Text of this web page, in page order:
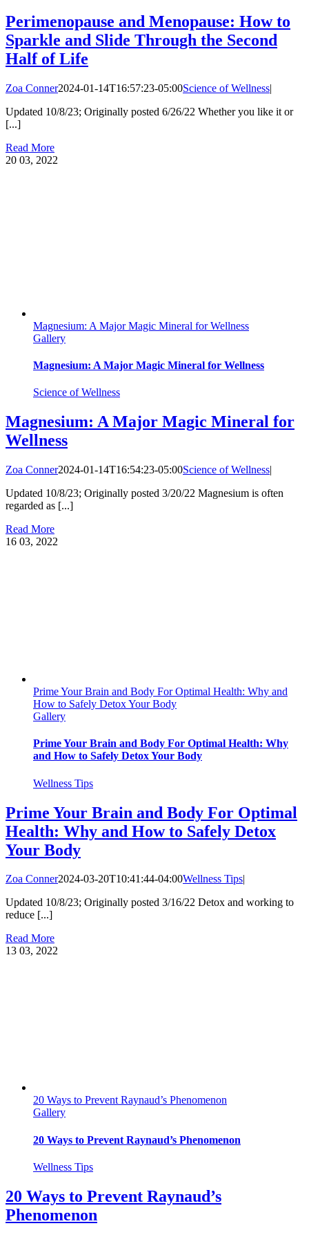
Perimenopause and Menopause: How to
Sparkle and Slide Through the Second
Half of Life
Zoa Conner2024-01-14T16:57:23-05:00Science of Wellness|
Updated 10/8/23; Originally posted 6/26/22 Whether you like it or
[...]
Read More
20 03, 2022
Magnesium: A Major Magic Mineral for Wellness
Gallery
Magnesium: A Major Magic Mineral for Wellness
Science of Wellness
Magnesium: A Major Magic Mineral for
Wellness
Zoa Conner2024-01-14T16:54:23-05:00Science of Wellness|
Updated 10/8/23; Originally posted 3/20/22 Magnesium is often
regarded as [...]
Read More
16 03, 2022
Prime Your Brain and Body For Optimal Health: Why and
How to Safely Detox Your Body
Gallery
Prime Your Brain and Body For Optimal Health: Why
and How to Safely Detox Your Body
Wellness Tips
Prime Your Brain and Body For Optimal
Health: Why and How to Safely Detox
Your Body
Zoa Conner2024-03-20T10:41:44-04:00Wellness Tips|
Updated 10/8/23; Originally posted 3/16/22 Detox and working to
reduce [...]
Read More
13 03, 2022
20 Ways to Prevent Raynaud’s Phenomenon
Gallery
20 Ways to Prevent Raynaud’s Phenomenon
Wellness Tips
20 Ways to Prevent Raynaud’s
Phenomenon